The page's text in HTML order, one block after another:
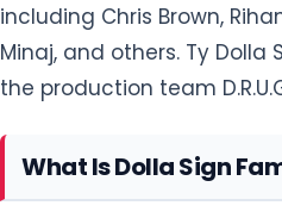
including Chris Brown,
Minaj, and others. Ty
the production team
What Is Dolla Sign